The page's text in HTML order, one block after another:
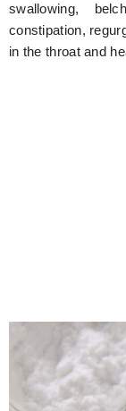
swallowing,
constipation,
in the throat and